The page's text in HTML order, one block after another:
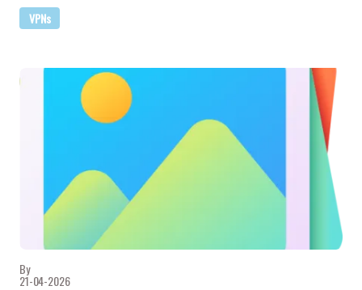
VPNs
By
21-04-2026